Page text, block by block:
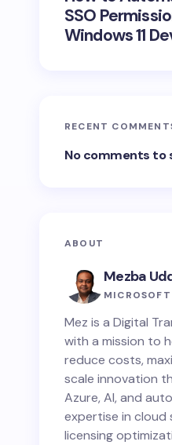
SSO
Windows 11
RECENT
No comments to
ABOUT
Mezba
Mez is a Digital
with a mission to
reduce costs,
scale innovation
Azure, AI, and
expertise in cloud
licensing